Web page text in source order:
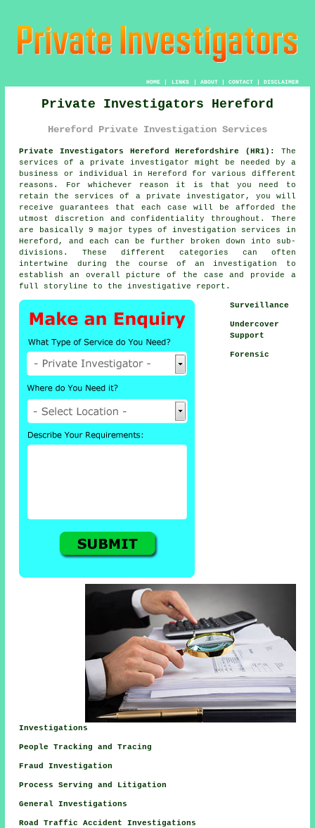
HOME| LINKS | ABOUT| CONTACT| DISCLAIMER
Private Investigators Hereford
Hereford Private Investigation Services
Private Investigators Hereford Herefordshire (HR1):
The
services ofa private investigator might be needed by a
business or individual in Hereford for various different
reasons. For whichever reason it is that you need to
retain the services of a private investigator, you will
receive guarantees that each case will be afforded the
utmost discretion and confidentiality throughout. There
are basically 9 major types of investigation services in
Hereford, and each can be further broken down into sub-
divisions. These different categories can often
intertwine during the course of an investigation to
establish an overall picture of the case and provide a
full storyline to the investigative report.
Surveillance
Undercover
Support
Forensic
Investigations
People Tracking and Tracing
Fraud Investigation
Process Serving and Litigation
General Investigations
Road Traffic Accident Investigations